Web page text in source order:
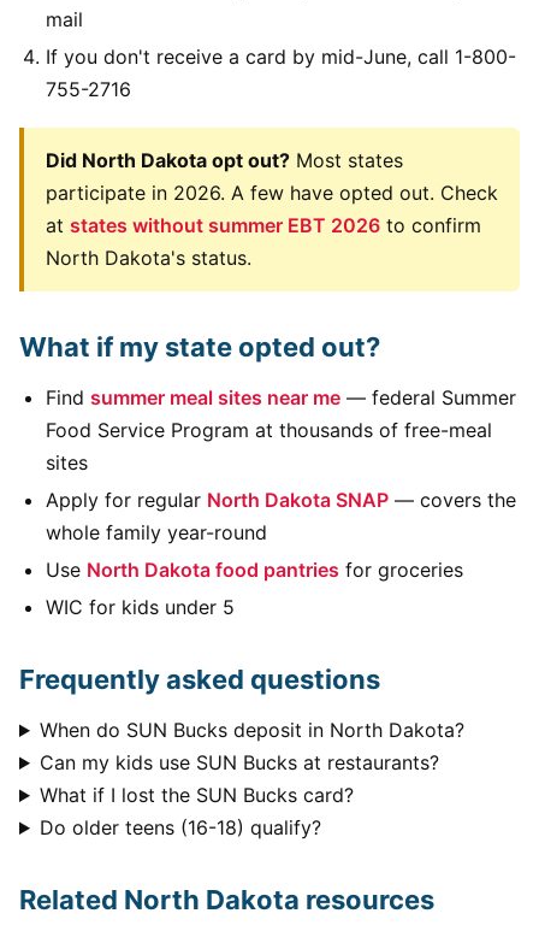
mail
If you don't receive a card by mid-June, call 1-800-
755-2716
Did North Dakota opt out? Most states
participate in 2026. A few have opted out. Check
at states without summer EBT 2026 to confirm
North Dakota's status.
What if my state opted out?
Find summer meal sites near me — federal Summer
Food Service Program at thousands of free-meal
sites
Apply for regular North Dakota SNAP — covers the
whole family year-round
Use North Dakota food pantries for groceries
WIC for kids under 5
Frequently asked questions
When do SUN Bucks deposit in North Dakota?
Can my kids use SUN Bucks at restaurants?
What if I lost the SUN Bucks card?
Do older teens (16-18) qualify?
Related North Dakota resources